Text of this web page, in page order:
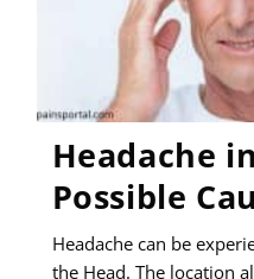
Headache
Possible
Headache can be
the Head. The location